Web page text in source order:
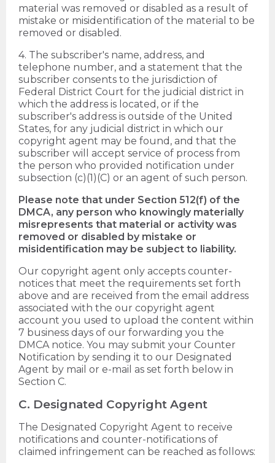
material was removed or disabled as a result of
mistake or misidentification of the material to be
removed or disabled.
4. The subscriber's name, address, and
telephone number, and a statement that the
subscriber consents to the jurisdiction of
Federal District Court for the judicial district in
which the address is located, or if the
subscriber's address is outside of the United
States, for any judicial district in which our
copyright agent may be found, and that the
subscriber will accept service of process from
the person who provided notification under
subsection (c)(1)(C) or an agent of such person.
Please note that under Section 512(f) of the
DMCA, any person who knowingly materially
misrepresents that material or activity was
removed or disabled by mistake or
misidentification may be subject to liability.
Our copyright agent only accepts counter-
notices that meet the requirements set forth
above and are received from the email address
associated with the our copyright agent
account you used to upload the content within
7 business days of our forwarding you the
DMCA notice. You may submit your Counter
Notification by sending it to our Designated
Agent by mail or e-mail as set forth below in
Section C.
C. Designated Copyright Agent
The Designated Copyright Agent to receive
notifications and counter-notifications of
claimed infringement can be reached as follows: